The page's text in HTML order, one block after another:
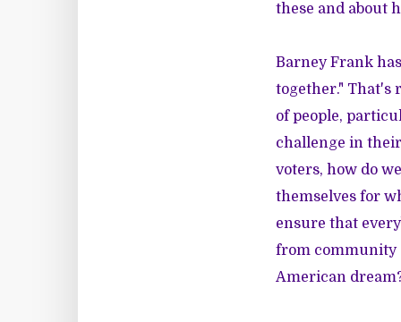
these and about
Barney Frank
together." That's
of people,
challenge in their
voters, how do
themselves for
ensure that
from community
American